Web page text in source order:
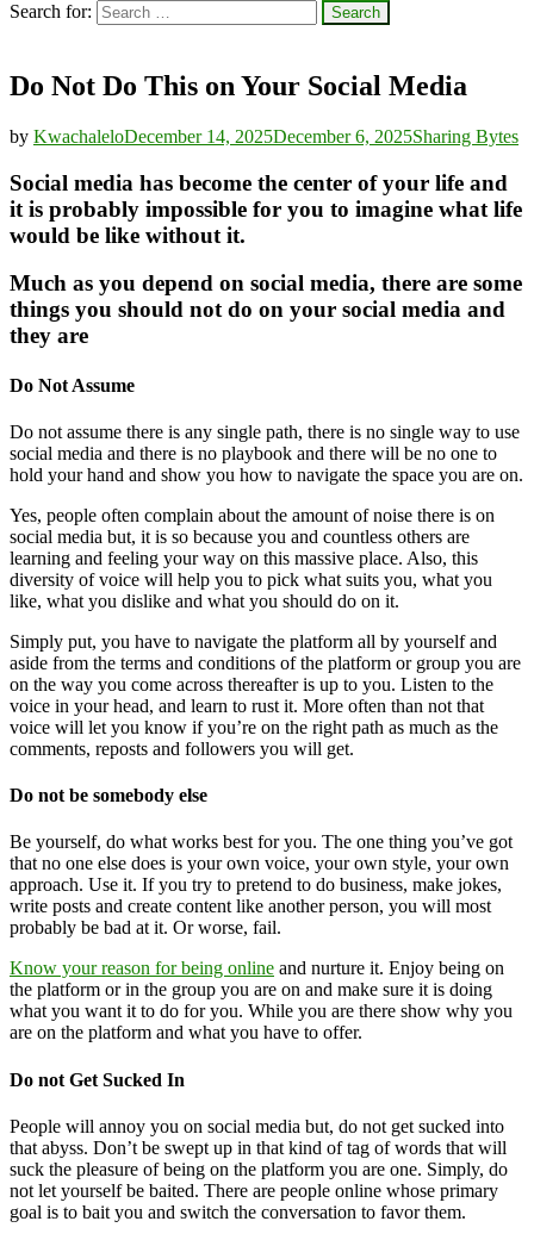
Search for:
Do Not Do This on Your Social Media
by KwachaleloDecember 14, 2025December 6, 2025Sharing Bytes
Social media has become the center of your life and
it is probably impossible for you to imagine what life
would be like without it.
Much as you depend on social media, there are some
things you should not do on your social media and
they are
Do Not Assume
Do not assume there is any single path, there is no single way to use
social media and there is no playbook and there will be no one to
hold your hand and show you how to navigate the space you are on.
Yes, people often complain about the amount of noise there is on
social media but, it is so because you and countless others are
learning and feeling your way on this massive place. Also, this
diversity of voice will help you to pick what suits you, what you
like, what you dislike and what you should do on it.
Simply put, you have to navigate the platform all by yourself and
aside from the terms and conditions of the platform or group you are
on the way you come across thereafter is up to you. Listen to the
voice in your head, and learn to rust it. More often than not that
voice will let you know if you’re on the right path as much as the
comments, reposts and followers you will get.
Do not be somebody else
Be yourself, do what works best for you. The one thing you’ve got
that no one else does is your own voice, your own style, your own
approach. Use it. If you try to pretend to do business, make jokes,
write posts and create content like another person, you will most
probably be bad at it. Or worse, fail.
Know your reason for being online and nurture it. Enjoy being on
the platform or in the group you are on and make sure it is doing
what you want it to do for you. While you are there show why you
are on the platform and what you have to offer.
Do not Get Sucked In
People will annoy you on social media but, do not get sucked into
that abyss. Don’t be swept up in that kind of tag of words that will
suck the pleasure of being on the platform you are one. Simply, do
not let yourself be baited. There are people online whose primary
goal is to bait you and switch the conversation to favor them.